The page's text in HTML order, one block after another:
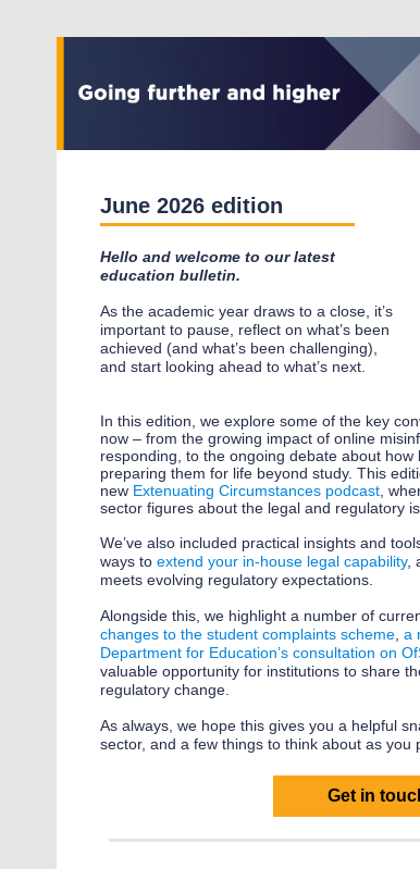
June 2026 edition
Hello and welcome to our latest
education bulletin.
As the academic year draws to a close, it’s
important to pause, reflect on what’s been
achieved (and what’s been challenging),
and start looking ahead to what’s next.
In this edition, we explore some of the key
now – from the growing impact of online
responding, to the ongoing debate about
preparing them for life beyond study. This
new Extenuating Circumstances podcast ,
sector figures about the legal and regulatory
We’ve also included practical insights and
ways to extend your in‑house legal capability,
meets evolving regulatory expectations.
Alongside this, we highlight a number of
changes to the student complaints scheme a
Department for Education’s consultation on
valuable opportunity for institutions to share
regulatory change.
As always, we hope this gives you a helpful
sector, and a few things to think about as you
Get in